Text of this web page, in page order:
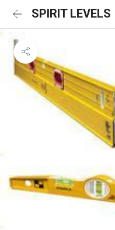
SPIRIT LEVELS